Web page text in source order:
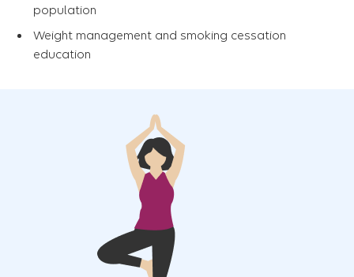
population
Weight management and smoking cessation
education